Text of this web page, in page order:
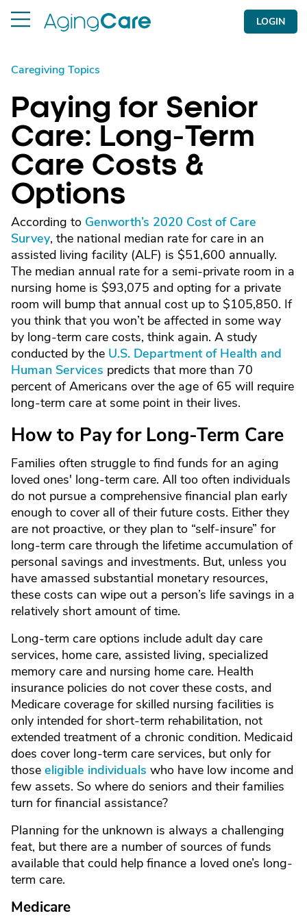
LOGIN
Caregiving Topics
Paying for Senior
Care: Long-Term
Care Costs &
Options
According to Genworth’s 2020 Cost of Care
Survey, the national median rate for care in an
assisted living facility (ALF) is $51,600 annually.
The median annual rate for a semi-private room in a
nursing home is $93,075 and opting for a private
room will bump that annual cost up to $105,850. If
you think that you won’t be affected in some way
by long-term care costs, think again. A study
conducted by the U.S. Department of Health and
Human Services predicts that more than 70
percent of Americans over the age of 65 will require
long-term care at some point in their lives.
How to Pay for Long-Term Care
Families often struggle to find funds for an aging
loved ones' long-term care. All too often individuals
do not pursue a comprehensive financial plan early
enough to cover all of their future costs. Either they
are not proactive, or they plan to “self-insure” for
long-term care through the lifetime accumulation of
personal savings and investments. But, unless you
have amassed substantial monetary resources,
these costs can wipe out a person’s life savings in a
relatively short amount of time.
Long-term care options include adult day care
services, home care, assisted living, specialized
memory care and nursing home care. Health
insurance policies do not cover these costs, and
Medicare coverage for skilled nursing facilities is
only intended for short-term rehabilitation, not
extended treatment of a chronic condition. Medicaid
does cover long-term care services, but only for
those eligible individuals who have low income and
few assets. So where do seniors and their families
turn for financial assistance?
Planning for the unknown is always a challenging
feat, but there are a number of sources of funds
available that could help finance a loved one’s long-
term care.
Medicare